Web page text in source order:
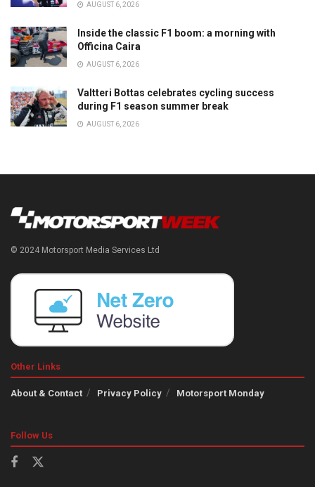
AUGUST 6, 2026
Inside the classic F1 boom: a morning with
Officina Caira
AUGUST 6, 2026
Valtteri Bottas celebrates cycling success
during F1 season summer break
AUGUST 6, 2026
© 2024 Motorsport Media Services Ltd
Other Links
About & Contact Privacy Policy Motorsport Monday
Follow Us